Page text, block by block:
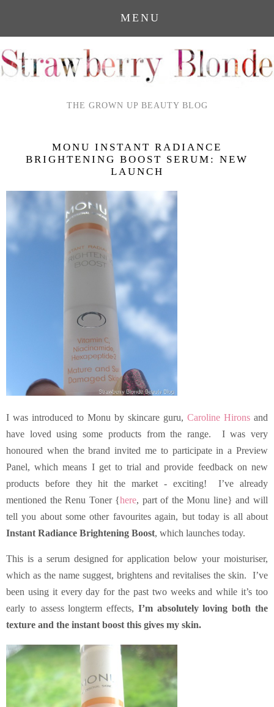
MENU
THE GROWN UP BEAUTY BLOG
MONU INSTANT RADIANCE
BRIGHTENING BOOST SERUM: NEW
LAUNCH
I was introduced to Monu by skincare guru, Caroline Hirons and
have loved using some products from the range. I was very
honoured when the brand invited me to participate in a Preview
Panel, which means I get to trial and provide feedback on new
products before they hit the market - exciting! I’ve already
mentioned the Renu Toner {here, part of the Monu line} and will
tell you about some other favourites again, but today is all about
Instant Radiance Brightening Boost, which launches today.
This is a serum designed for application below your moisturiser,
which as the name suggest, brightens and revitalises the skin. I’ve
been using it every day for the past two weeks and while it’s too
early to assess longterm effects, I’m absolutely loving both the
texture and the instant boost this gives my skin.